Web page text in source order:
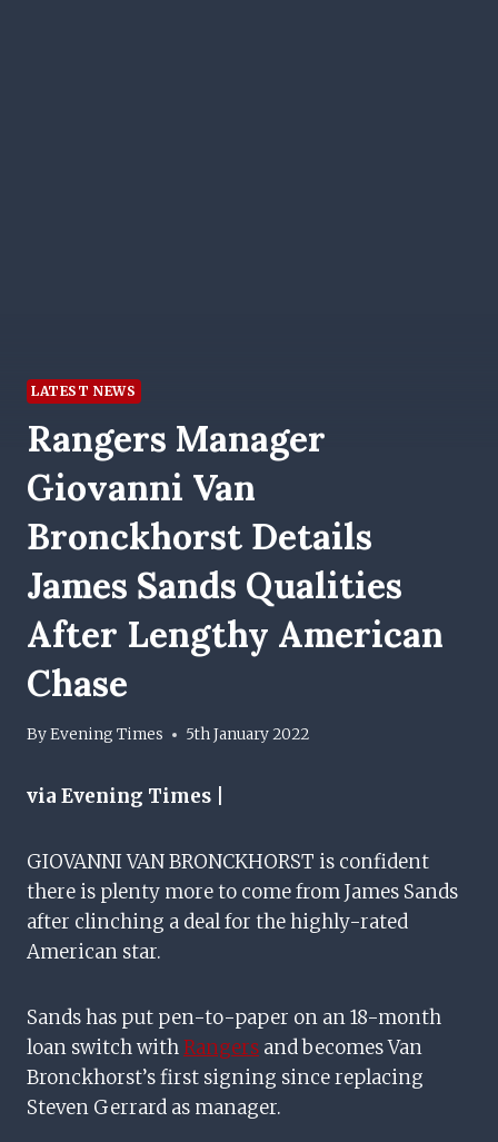
LATEST NEWS
Rangers Manager
Giovanni Van
Bronckhorst Details
James Sands Qualities
After Lengthy American
Chase
ByEvening Times 5th January 2022
via Evening Times |
GIOVANNI VAN BRONCKHORST is confident
there is plenty more to come from James Sands
after clinching a deal for the highly-rated
American star.
Sands has put pen-to-paper on an 18-month
loan switch withRangers and becomes Van
Bronckhorst’s first signing since replacing
Steven Gerrard as manager.